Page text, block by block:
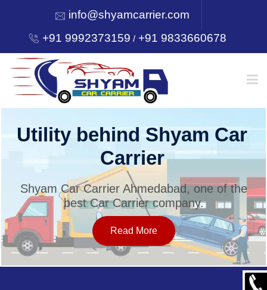
info@shyamcarrier.com
+91 9992373159 /+91 9833660678
HOME
SERVICES
OUR NETWORK
Utility behind Shyam Car
Carrier
Shyam Car Carrier Ahmedabad, one of the
best Car Carrier company.
Read More